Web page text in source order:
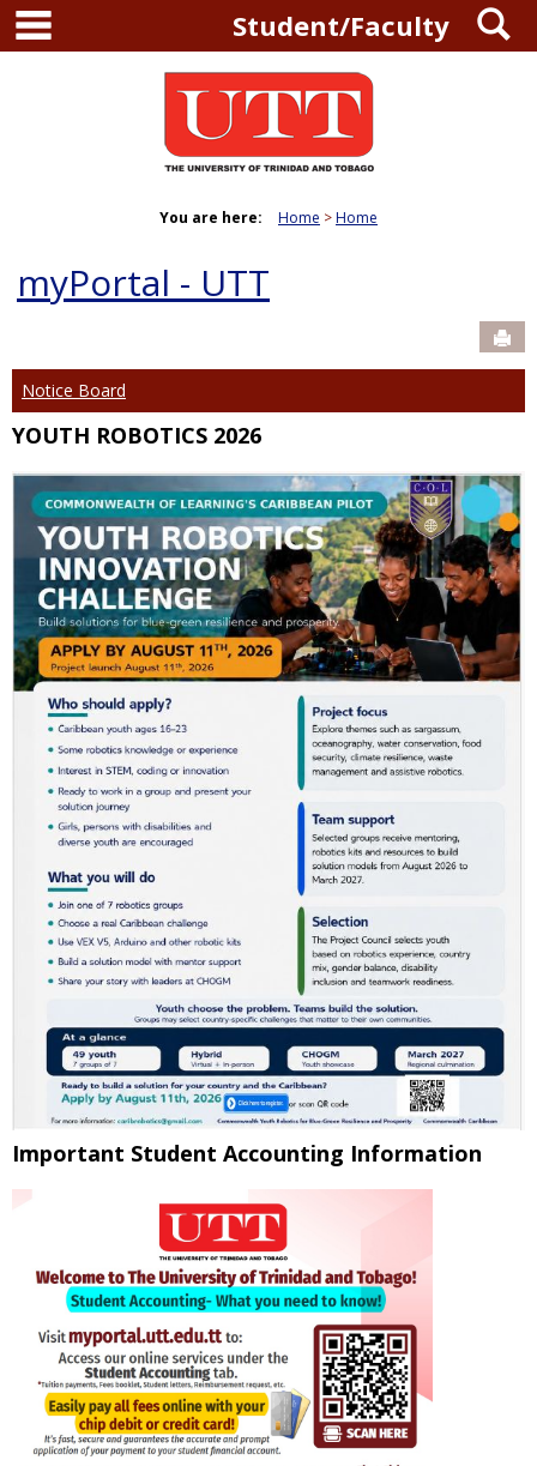
Skip
content
main navigationStudent/Faculty
You are here: Home Home
myPortal - UTT
Notice Board
YOUTH ROBOTICS 2026
Important Student Accounting Information